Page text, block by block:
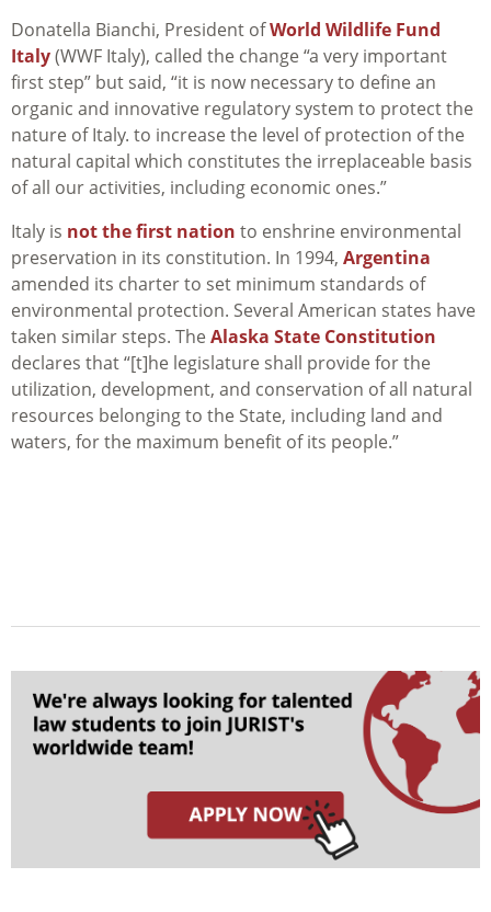
Donatella Bianchi, President ofWorld Wildlife Fund
Italy(WWF Italy), called the change “a very important
first step” but said, “it is now necessary to define an
organic and innovative regulatory system to protect the
nature of Italy. to increase the level of protection of the
natural capital which constitutes the irreplaceable basis
of all our activities, including economic ones.”
Italy is not the first nation to enshrine environmental
preservation in its constitution. In 1994, Argentina
amended its charter to set minimum standards of
environmental protection. Several American states have
taken similar steps. The Alaska State Constitution
declares that“[t]he legislature shall provide for the
utilization, development, and conservation of all natural
resources belonging to the State, including land and
waters, for the maximum benefit of its people.”